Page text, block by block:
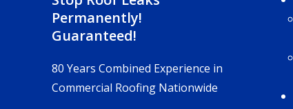
Permanently!
Guaranteed!
80 Years Combined Experience in
Commercial Roofing Nationwide